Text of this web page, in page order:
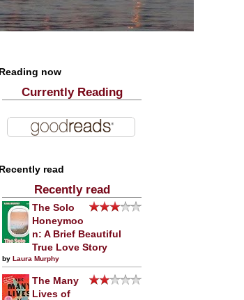
Reading now
Currently Reading
Recently read
Recently read
The Solo
Honeymoo
n: A Brief Beautiful
True Love Story
by Laura Murphy
The Many
Lives of